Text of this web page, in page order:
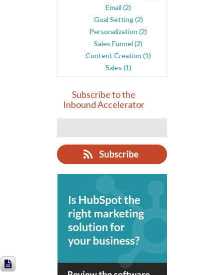
Email (2)
Goal Setting(2)
Personalization (2)
Sales Funnel (2)
Content Creation (1)
Sales (1)
Subscribe to the
Inbound Accelerator